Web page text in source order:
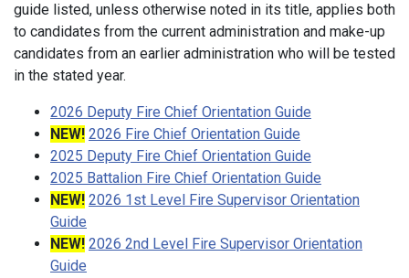
guide listed, unless otherwise noted in its title, applies both
to candidates from the current administration and make-up
candidates from an earlier administration who will be tested
in the stated year.
2026 Deputy Fire Chief Orientation Guide
NEW! 2026 Fire Chief Orientation Guide
2025 Deputy Fire Chief Orientation Guide
2025 Battalion Fire Chief Orientation Guide
NEW! 2026 1st Level Fire Supervisor Orientation
Guide
NEW! 2026 2nd Level Fire Supervisor Orientation
Guide